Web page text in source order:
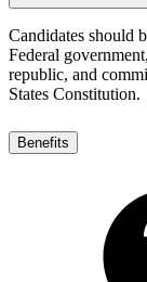
Candidates should
Federal
republic, and
States Constitution.
Benefits